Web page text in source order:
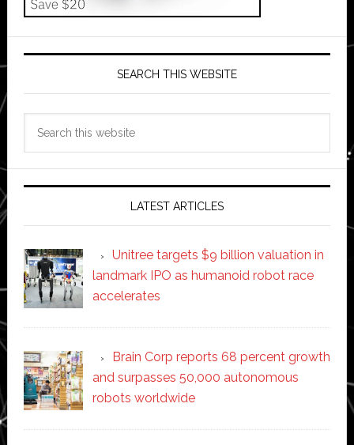
SEARCH THIS WEBSITE
LATEST ARTICLES
Unitree targets $9 billion valuation in
landmark IPO as humanoid robot race
accelerates
Brain Corp reports 68 percent growth
and surpasses 50,000 autonomous
robots worldwide